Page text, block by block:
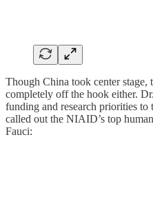
Though China took center stage,
completely off the hook either.
funding and research priorities
called out the NIAID’s top
Fauci: